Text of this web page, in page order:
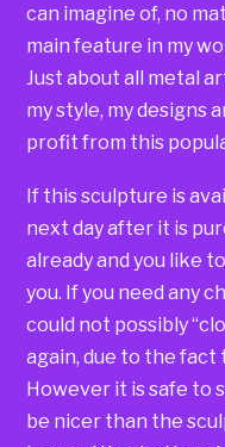
can imagine of, no
main feature in my
Just about all metal
my style, my designs
profit from this
If this sculpture is
next day after it is
already and you like
you. If you need any
could not possibly
again, due to the
However it is safe to
be nicer than the